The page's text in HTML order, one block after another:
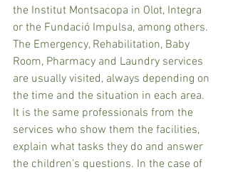
the Institut Montsacopa in Olot, Integra
or the Fundació Impulsa, among others.
The Emergency, Rehabilitation, Baby
Room, Pharmacy and Laundry services
are usually visited, always depending on
the time and the situation in each area.
It is the same professionals from the
services who show them the facilities,
explain what tasks they do and answer
the children's questions. In the case of